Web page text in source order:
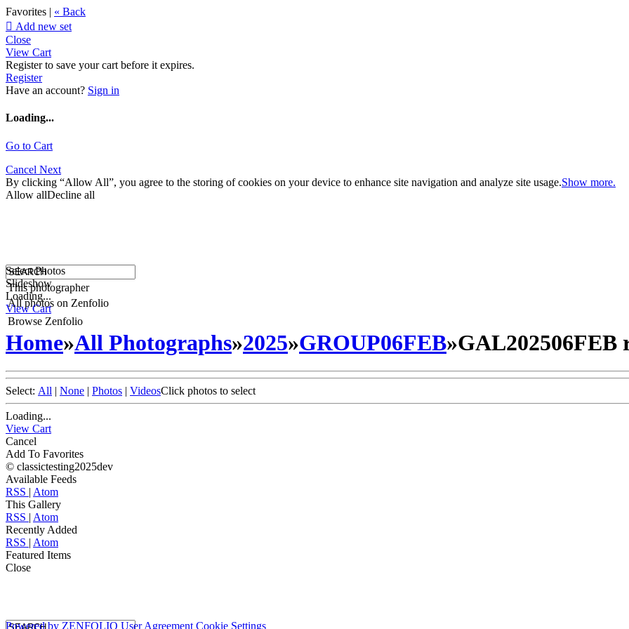
Favorites | « Back
 Add new set
Close
View Cart
Register to save your cart before it expires.
Register
Have an account? Sign in
Loading...
Go to Cart
Cancel Next
By clicking “Allow All”, you agree to the storing of cookies on your device to enhance site navigation and analyze site usage.Show more.
Allow allDecline all
This photographer
All photos on Zenfolio
Browse Zenfolio
Select Photos
Slideshow
Loading...
View Cart
Home»All Photographs»2025»GROUP06FEB»GAL202506FEB
Select: All | None | Photos | VideosClick photos to select
Loading...
View Cart
Cancel
Add To Favorites
© classictesting2025dev
Available Feeds
RSS | Atom
This Gallery
RSS | Atom
Recently Added
RSS | Atom
Featured Items
Close
Powered by ZENFOLIO User Agreement Cookie Settings